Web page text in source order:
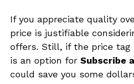
If you appreciate quality
price is justifiable
offers. Still, if the price tag
is an option for Subscribe
could save you some